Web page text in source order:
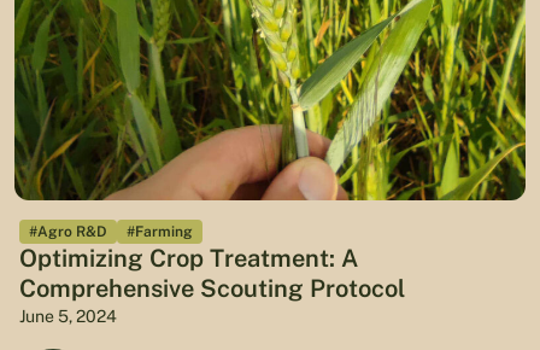
#Agro R&D #Farming
Optimizing Crop Treatment: A
Comprehensive Scouting Protocol
June 5, 2024